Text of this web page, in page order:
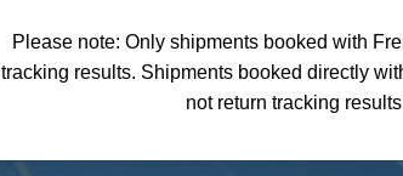
Please note: Only shipments booked with
tracking results. Shipments booked directly
not return tracking